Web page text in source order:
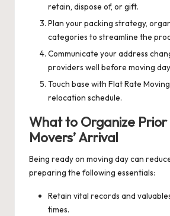
retain, dispose of, or gift.
Plan your packing strategy,
categories to streamline the
Communicate your address
providers well before moving
Touch base with Flat Rate
relocation schedule.
What to Organize Prior
Movers’ Arrival
Being ready on moving day can
preparing the following essentials:
Retain vital records and
times.